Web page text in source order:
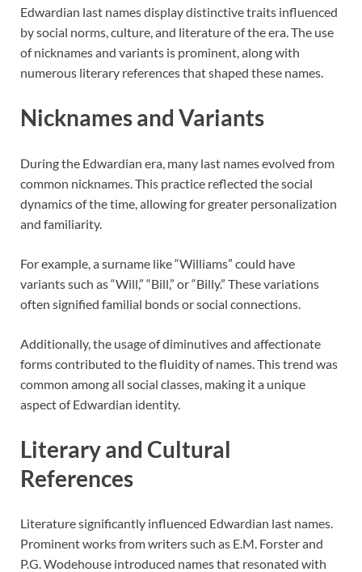
Edwardian last names display distinctive traits influenced
by social norms, culture, and literature of the era. The use
of nicknames and variants is prominent, along with
numerous literary references that shaped these names.
Nicknames and Variants
During the Edwardian era, many last names evolved from
common nicknames. This practice reflected the social
dynamics of the time, allowing for greater personalization
and familiarity.
For example, a surname like “Williams” could have
variants such as “Will,” “Bill,” or “Billy.” These variations
often signified familial bonds or social connections.
Additionally, the usage of diminutives and affectionate
forms contributed to the fluidity of names. This trend was
common among all social classes, making it a unique
aspect of Edwardian identity.
Literary and Cultural
References
Literature significantly influenced Edwardian last names.
Prominent works from writers such as E.M. Forster and
P.G. Wodehouse introduced names that resonated with